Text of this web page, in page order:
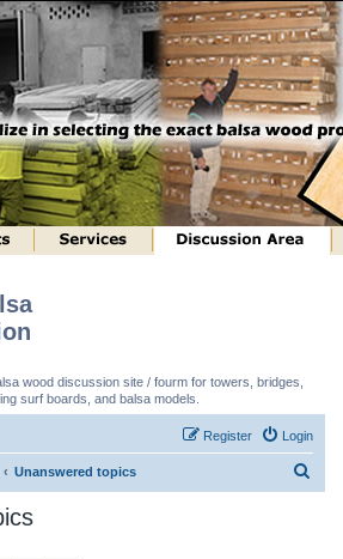
wood discussion site / fourm for towers, bridges,
surf boards, and balsa models.
Login
Register
Unanswered topics